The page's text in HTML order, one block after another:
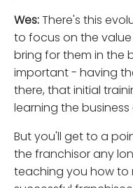
Wes:There's this
to focus on the
bring for them in the
important - having
there, that initial
learning the
But you'll get to a
the franchisor any
teaching you how to